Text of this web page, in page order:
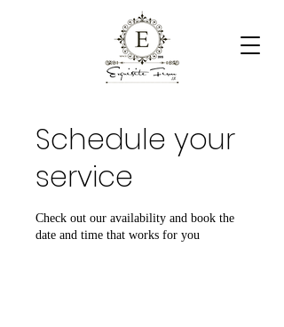
Schedule your
service
Check out our availability and book the
date and time that works for you